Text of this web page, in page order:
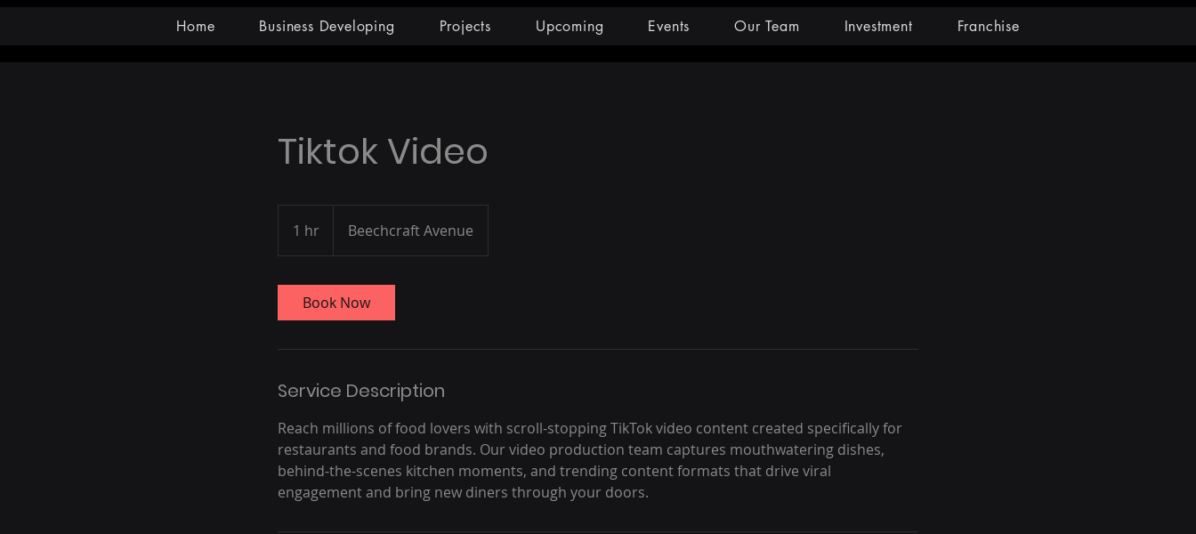
Home Business Developing Projects Upcoming Events Our Team Investment Franchise
Tiktok Video
1 hr
h
Beechcraft Avenue
Book Now
Service Description
Reach millions of food lovers with scroll-stopping TikTok video content created specifically for
restaurants and food brands. Our video production team captures mouthwatering dishes,
behind-the-scenes kitchen moments, and trending content formats that drive viral
engagement and bring new diners through your doors.